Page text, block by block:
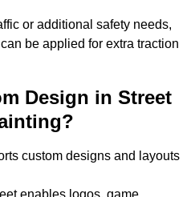
or additional safety needs,
be applied for extra traction
Design in Street
custom designs and layouts